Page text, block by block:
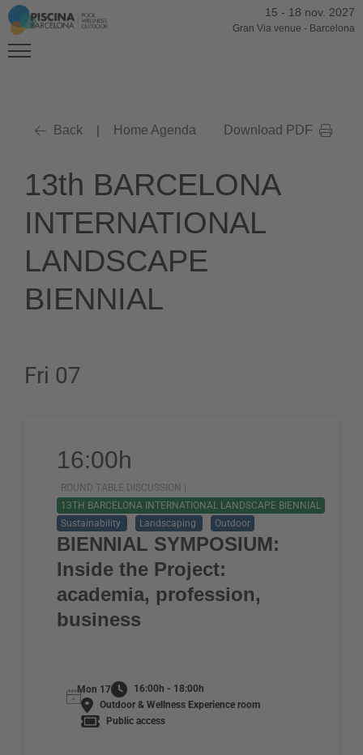
15 - 18 nov. 2027
Gran Via venue - Barcelona
Back | Home Agenda Download PDF
13th BARCELONA
INTERNATIONAL
LANDSCAPE
BIENNIAL
Fri 07
16:00h
ROUND TABLE DISCUSSION |
13TH BARCELONA INTERNATIONAL LANDSCAPE BIENNIAL
Sustainability
Landscaping Outdoor
BIENNIAL SYMPOSIUM:
Inside the Project:
academia, profession,
business
Mon 17
16:00h - 18:00h
Outdoor & Wellness Experience room
Public access